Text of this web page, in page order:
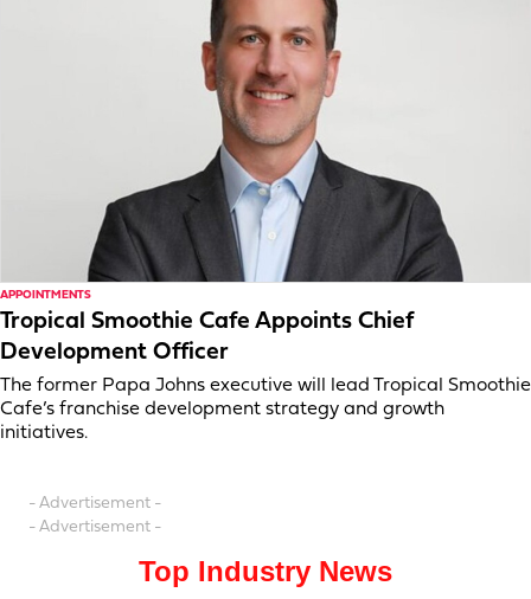
APPOINTMENTS
Tropical Smoothie Cafe Appoints Chief
Development Officer
The former Papa Johns executive will lead Tropical Smoothie
Cafe’s franchise development strategy and growth
initiatives.
- Advertisement -
- Advertisement -
Top Industry News